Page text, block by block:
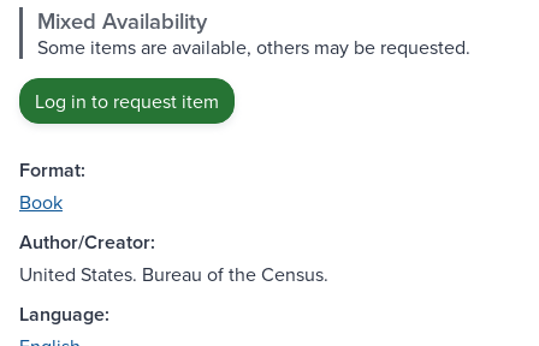
Mixed Availability
Some items are available, others may be requested.
Log in to request item
Format:
Book
Author/Creator:
United States. Bureau of the Census.
Language: